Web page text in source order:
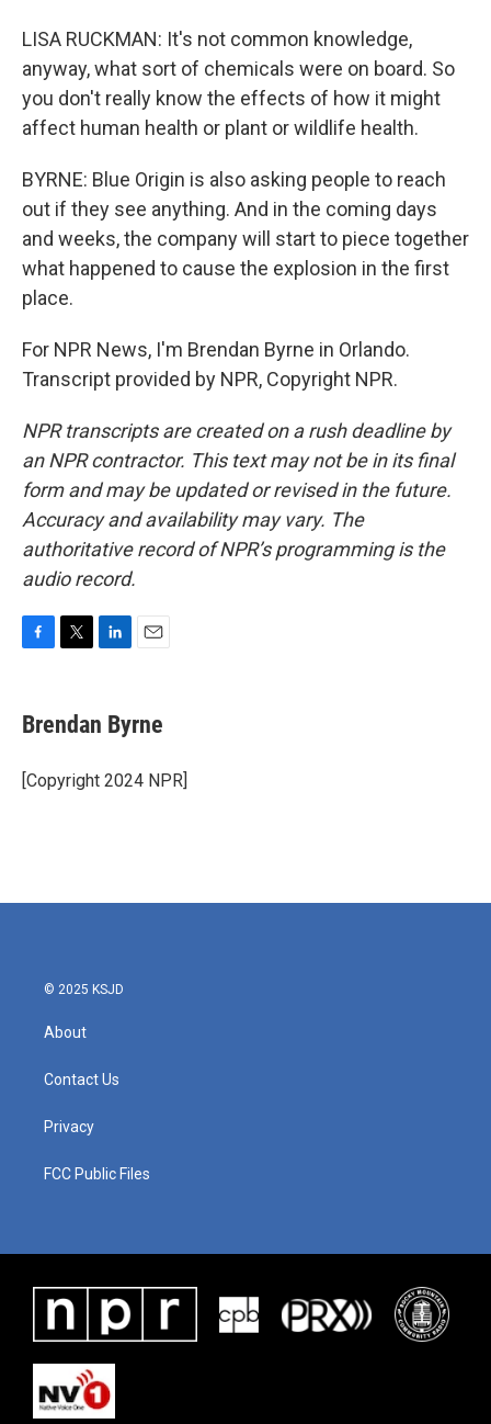
LISA RUCKMAN: It's not common knowledge,
anyway, what sort of chemicals were on board. So
you don't really know the effects of how it might
affect human health or plant or wildlife health.
BYRNE: Blue Origin is also asking people to reach
out if they see anything. And in the coming days
and weeks, the company will start to piece together
what happened to cause the explosion in the first
place.
For NPR News, I'm Brendan Byrne in Orlando.
Transcript provided by NPR, Copyright NPR.
NPR transcripts are created on a rush deadline by
an NPR contractor. This text may not be in its final
form and may be updated or revised in the future.
Accuracy and availability may vary. The
authoritative record of NPR’s programming is the
audio record.
e
b
o
k
t
t
r
k
e
I
i
l
Brendan Byrne
[Copyright 2024 NPR]
© 2025 KSJD
About
Contact Us
Privacy
FCC Public Files